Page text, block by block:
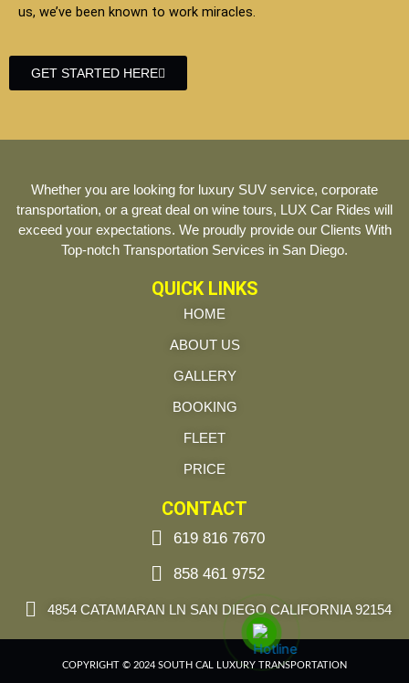
us, we’ve been known to work miracles.
GET STARTED HERE
Whether you are looking for luxury SUV service, corporate
transportation, or a great deal on wine tours, LUX Car Rides will
exceed your expectations. We proudly provide our Clients With
Top-notch Transportation Services in San Diego.
QUICK LINKS
HOME
ABOUT US
GALLERY
BOOKING
FLEET
PRICE
CONTACT
619 816 7670
858 461 9752
4854 CATAMARAN LN SAN DIEGO CALIFORNIA 92154
COPYRIGHT © 2024 SOUTH CAL LUXURY TRANSPORTATION